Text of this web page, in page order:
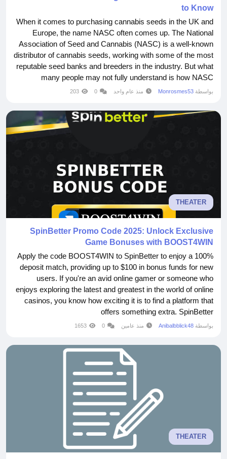
to Know
When it comes to purchasing cannabis seeds in the UK and
Europe, the name NASC often comes up. The National
Association of Seed and Cannabis (NASC) is a well-known
distributor of cannabis seeds, working with some of the most
reputable seed banks and breeders in the industry. But what
many people may not fully understand is how NASC
https://nascseeds.com operates within the legal framework
Understanding the Legal Landscape Cannabis laws...
بواسطة Monrosmes53 منذ عام واحد 0
203
THEATER
SpinBetter Promo Code 2025: Unlock Exclusive
Game Bonuses with BOOST4WIN
Apply the code BOOST4WIN to SpinBetter to enjoy a 100%
deposit match, providing up to $100 in bonus funds for new
users. If you're an avid online gamer or someone who
enjoys exploring the latest and greatest in the world of online
casinos, you know how exciting it is to find a platform that
offers something extra. SpinBetter
https://code2bet.com/spinbetter-promo-code/ is one such
community. And now, with the SpinBetter promo code
بواسطة Anibalbblick48 منذ عامين 0
1653
THEATER